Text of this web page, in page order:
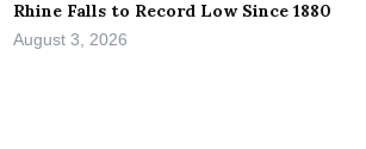
Rhine Falls to Record Low Since 1880
August 3, 2026